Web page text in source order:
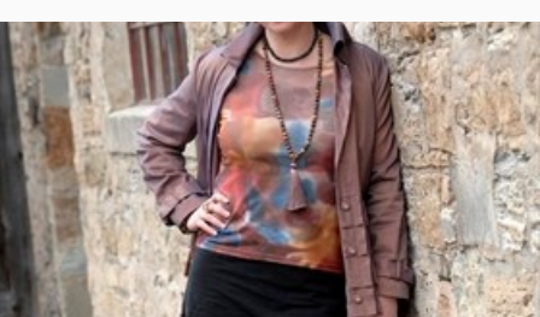
–
WINTERFEST:
LA
NUIT
DU
VAGABOND
–
FEBRUARY
16,
2019